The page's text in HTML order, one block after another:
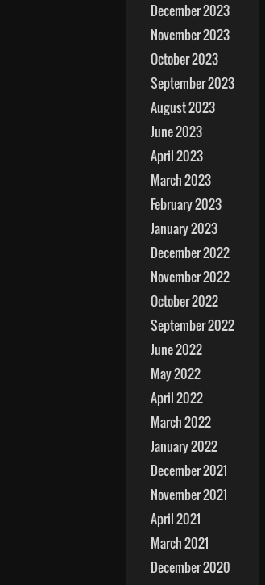
December 2023
November 2023
October 2023
September 2023
August 2023
June 2023
April 2023
March 2023
February 2023
January 2023
December 2022
November 2022
October 2022
September 2022
June 2022
May 2022
April 2022
March 2022
January 2022
December 2021
November 2021
April 2021
March 2021
December 2020